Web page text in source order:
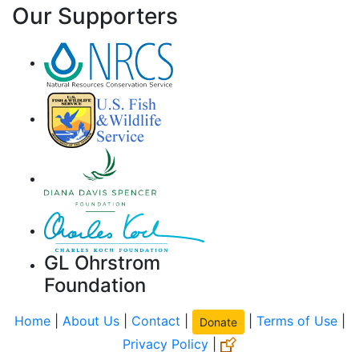
Our Supporters
GL Ohrstrom
Foundation
Home| About Us| Contact Donate Terms of Use|
Privacy Policy